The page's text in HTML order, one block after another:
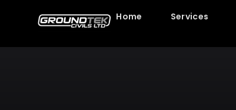
Home Services